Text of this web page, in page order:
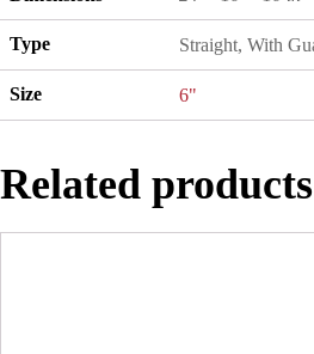
Type Straight, With
Size 6"
Related products